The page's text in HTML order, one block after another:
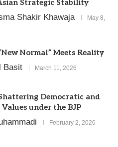
Strategic Stability
Shakir Khawaja
May 8,
Normal” Meets Reality
Basit March 11, 2026
Democratic and
Values under the BJP
February 2, 2026